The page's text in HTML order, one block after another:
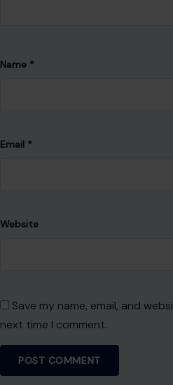
Name *
Email *
Website
Save my name, email, and
next time I comment.